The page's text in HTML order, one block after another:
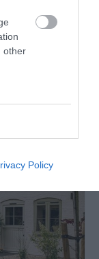
other
Policy